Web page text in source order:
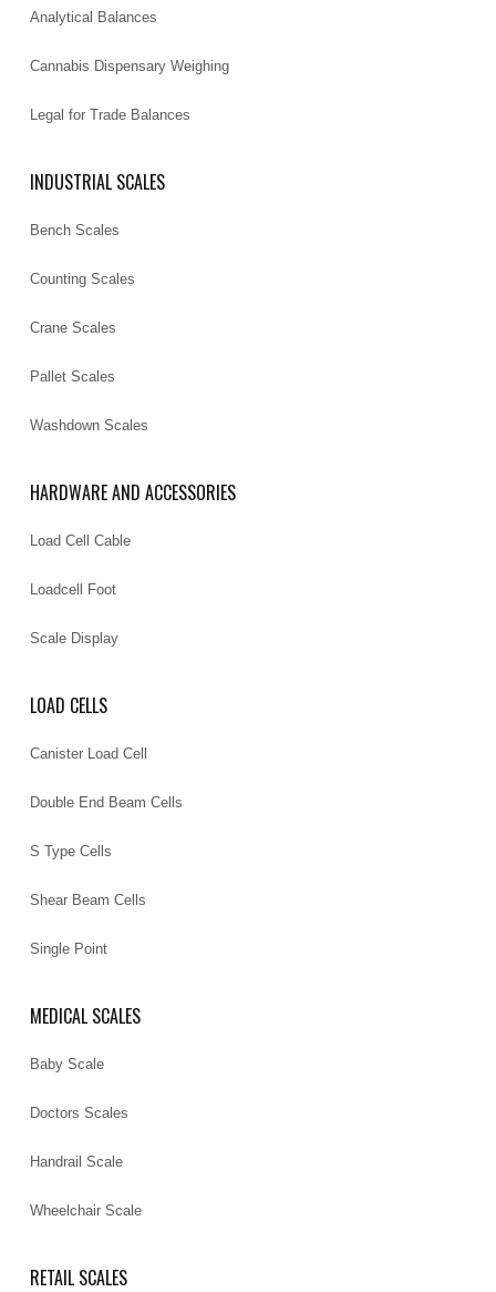
Analytical Balances
Cannabis Dispensary Weighing
Legal for Trade Balances
INDUSTRIAL SCALES
Bench Scales
Counting Scales
Crane Scales
Pallet Scales
Washdown Scales
HARDWARE AND ACCESSORIES
Load Cell Cable
Loadcell Foot
Scale Display
LOAD CELLS
Canister Load Cell
Double End Beam Cells
S Type Cells
Shear Beam Cells
Single Point
MEDICAL SCALES
Baby Scale
Doctors Scales
Handrail Scale
Wheelchair Scale
RETAIL SCALES